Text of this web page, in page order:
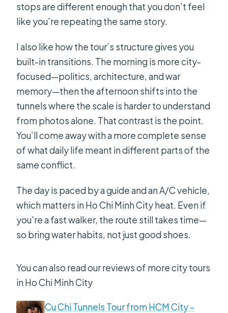
stops are different enough that you don’t feel
like you’re repeating the same story.
I also like how the tour’s structure gives you
built-in transitions. The morning is more city-
focused—politics, architecture, and war
memory—then the afternoon shifts into the
tunnels where the scale is harder to understand
from photos alone. That contrast is the point.
You’ll come away with a more complete sense
of what daily life meant in different parts of the
same conflict.
The day is paced by a guide and an A/C vehicle,
which matters in Ho Chi Minh City heat. Even if
you’re a fast walker, the route still takes time—
so bring water habits, not just good shoes.
You can also read our reviews of more city tours
in Ho Chi Minh City
Cu Chi Tunnels Tour from HCM City –